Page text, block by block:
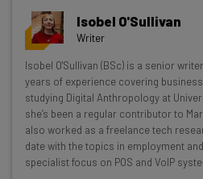
Get actionable AI
resources in your inbox
Wednesday
Here’s what you can expect
Interviews with AI industry
Test notes on the latest AI
Free AI workflows your
straightaway
Isobel O'Sullivan
Writer
Isobel O'Sullivan (BSc) is a senior
years of experience covering
studying Digital Anthropology at
she’s been a regular contributor to
also worked as a freelance tech
date with the topics in employment
specialist focus on POS and VoIP